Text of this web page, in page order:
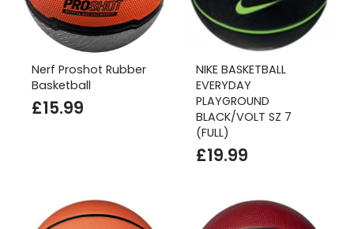
Nerf Proshot Rubber
Basketball
£15.99
NIKE BASKETBALL
EVERYDAY
PLAYGROUND
BLACK/VOLT SZ 7
(FULL)
£19.99